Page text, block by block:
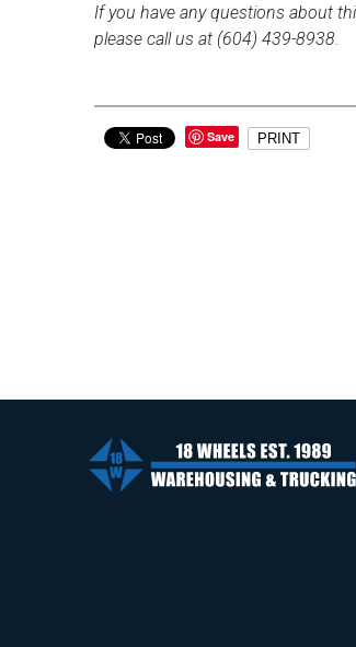
If you have any questions about
please call us at (604) 439-8938.
Save PRINT